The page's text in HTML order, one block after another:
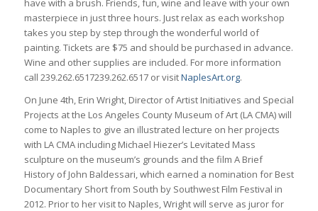
have with a brush. Friends, fun, wine and leave with your own
masterpiece in just three hours. Just relax as each workshop
takes you step by step through the wonderful world of
painting. Tickets are $75 and should be purchased in advance.
Wine and other supplies are included. For more information
call 239.262.6517239.262.6517or visitNaplesArt.org.
On June 4th, Erin Wright, Director of Artist Initiatives and Special
Projects at the Los Angeles County Museum of Art (LA CMA) will
come to Naples to give an illustrated lecture on her projects
with LA CMA including Michael Hiezer’s Levitated Mass
sculpture on the museum’s grounds and the film A Brief
History of John Baldessari, which earned a nomination for Best
Documentary Short from South by Southwest Film Festival in
2012. Prior to her visit to Naples, Wright will serve as juror for